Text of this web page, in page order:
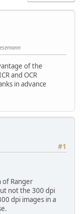
of the
and OCR
in advance
#1
of Ranger
not the 300 dpi
dpi images in a